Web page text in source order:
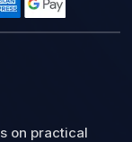
on practical